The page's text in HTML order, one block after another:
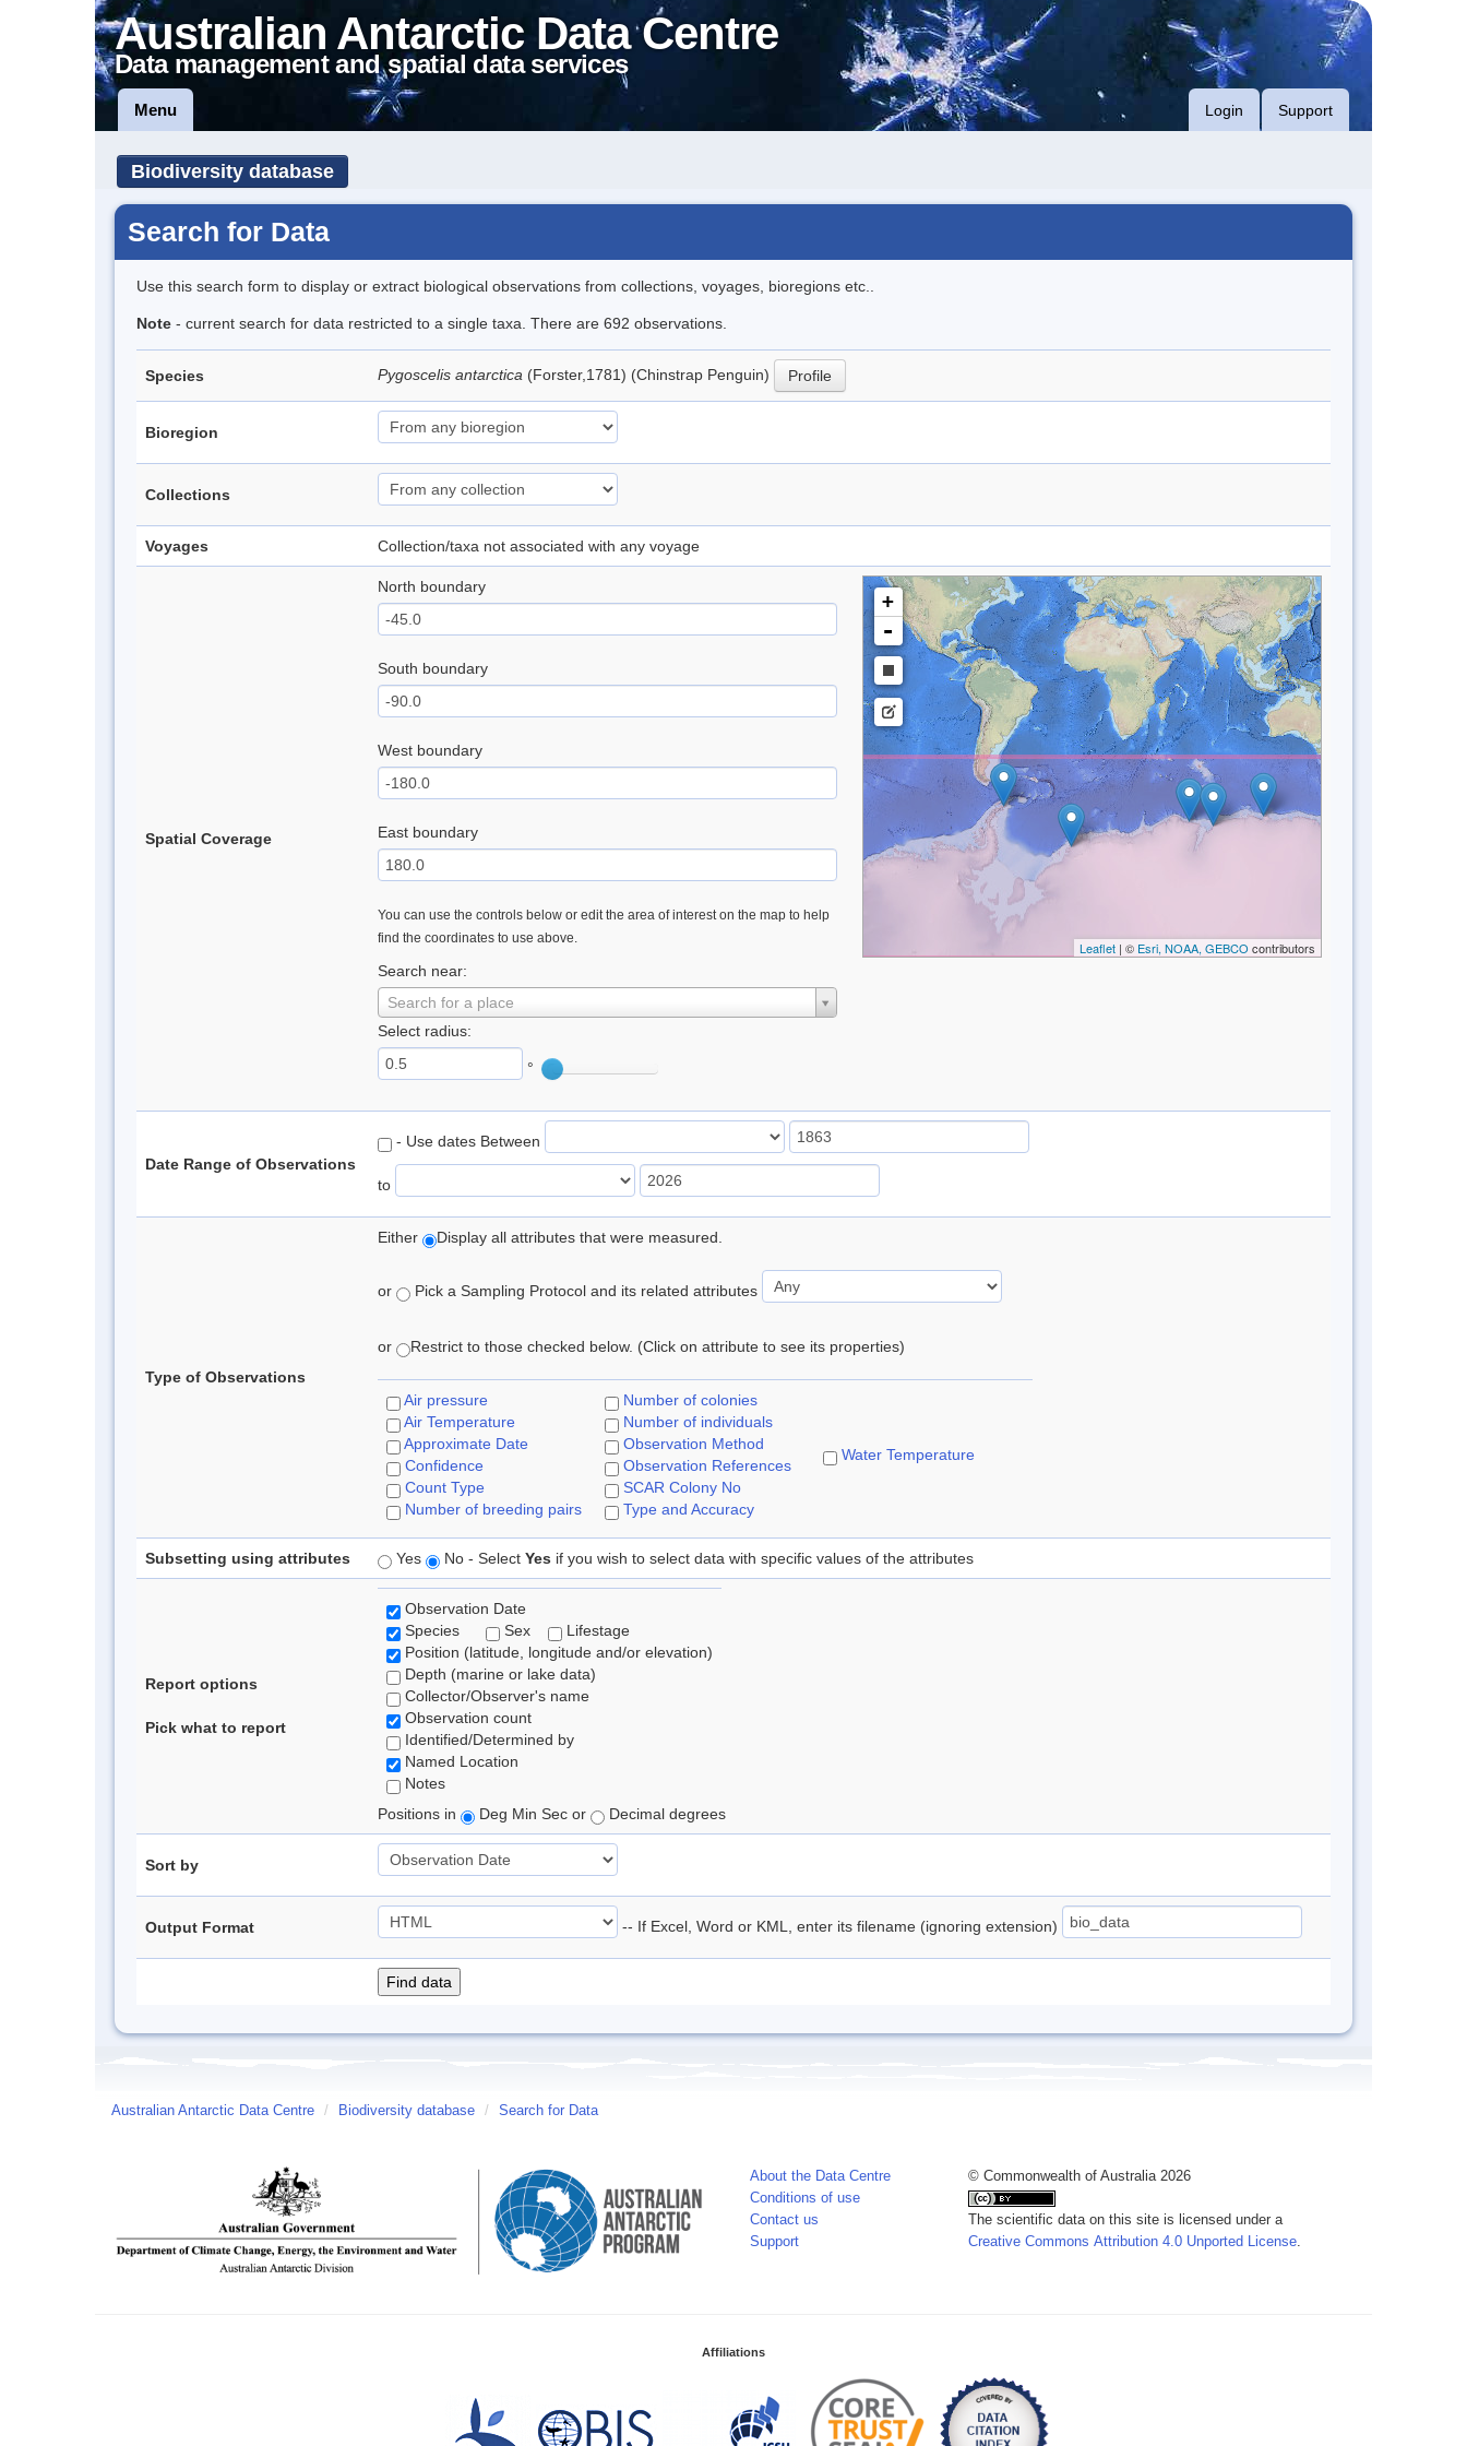
Australian Antarctic Data Centre
Data management and spatial data services
Menu Login Support
Biodiversity database
Search for Data
Use this search form to display or extract biological observations from collections, voyages, bioregions etc..
Note - current search for data restricted to a single taxa. There are 692 observations.
Species Pygoscelis antarctica (Forster,1781) (Chinstrap Penguin) Profile
Bioregion
Collections
Voyages Collection/taxa not associated with any voyage
Spatial Coverage
North boundary
South boundary
West boundary
East boundary
You can use the controls below or edit the area of interest on the map to help
find the coordinates to use above.
Search near:
Search for a place
Select radius:
°
+
-
Leaflet| © Esri, NOAA, GEBCO contributors
Date Range of Observations
- Use dates Between
to
Type of Observations
Either Display all attributes that were measured.
or Pick a Sampling Protocol and its related attributes
or Restrict to those checked below. (Click on attribute to see its properties)
Air pressure
Air Temperature
Approximate Date
Confidence
Count Type
Number of breeding pairs
Number of colonies
Number of individuals
Observation Method
Observation References
SCAR Colony No
Type and Accuracy
Water Temperature
Subsetting using attributes Yes No - Select Yes if you wish to select data with specific values of the attributes
Report options
Pick what to report
Observation Date
Species
Sex
Lifestage
Position (latitude, longitude and/or elevation)
Depth (marine or lake data)
Collector/Observer's name
Observation count
Identified/Determined by
Named Location
Notes
Positions in
Deg Min Sec or Decimal degrees
Sort by
Output Format -- If Excel, Word or KML, enter its filename (ignoring extension)
Australian Antarctic Data Centre / Biodiversity database / Search for Data
About the Data Centre
Conditions of use
Contact us
Support
© Commonwealth of Australia 2026
The scientific data on this site is licensed under a
Creative Commons Attribution 4.0 Unported License.
Affiliations